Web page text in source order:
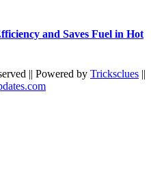
and Saves Fuel in Hot
|| Powered by Tricksclues ||